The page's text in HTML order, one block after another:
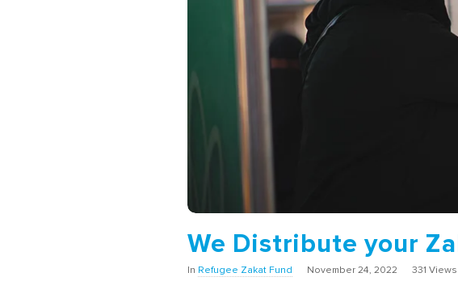
We Distribute your
In Refugee Zakat Fund November 24, 2022 331 Views